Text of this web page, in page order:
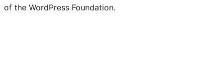
of the WordPress Foundation.